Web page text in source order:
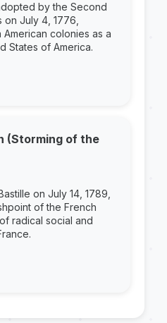
by the Second
July 4, 1776,
colonies as a
States of America.
(Storming of the
on July 14, 1789,
of the French
radical social and